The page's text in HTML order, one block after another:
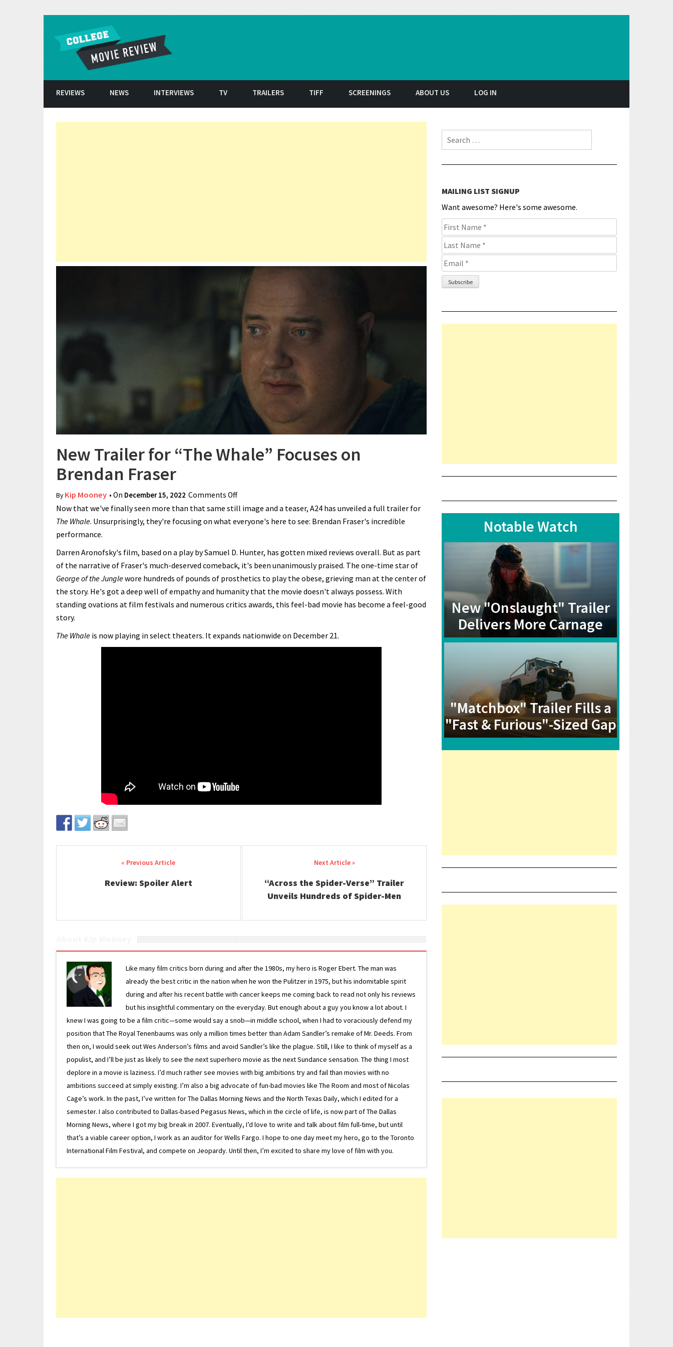
REVIEWS NEWS INTERVIEWS TV TRAILERS TIFF SCREENINGS ABOUT US LOG IN
New Trailer for “The Whale” Focuses on
Brendan Fraser
ByKip Mooney • On December 15, 2022 Comments Offon New Trailer for “The Whale” Focuses on Brendan Fraser
Now that we've finally seen more than that same still image and a teaser, A24 has unveiled a full trailer for
The Whale. Unsurprisingly, they're focusing on what everyone's here to see: Brendan Fraser's incredible
performance.
Darren Aronofsky's film, based on a play by Samuel D. Hunter, has gotten mixed reviews overall. But as part
of the narrative of Fraser's much-deserved comeback, it's been unanimously praised. The one-time star of
George of the Junglewore hundreds of pounds of prosthetics to play the obese, grieving man at the center of
the story. He's got a deep well of empathy and humanity that the movie doesn't always possess. With
standing ovations at film festivals and numerous critics awards, this feel-bad movie has become a feel-good
story.
The Whale is now playing in select theaters. It expands nationwide on December 21.
Post navigation
Review: Spoiler Alert
“Across the Spider-Verse” Trailer
Unveils Hundreds of Spider-Men
Like many film critics born during and after the 1980s, my hero is Roger Ebert. The man was
already the best critic in the nation when he won the Pulitzer in 1975, but his indomitable spirit
during and after his recent battle with cancer keeps me coming back to read not only his reviews
but his insightful commentary on the everyday. But enough about a guy you know a lot about. I
knew I was going to be a film critic—some would say a snob—in middle school, when I had to voraciously defend my
position that The Royal Tenenbaums was only a million times better than Adam Sandler’s remake of Mr. Deeds. From
then on, I would seek out Wes Anderson’s films and avoid Sandler’s like the plague. Still, I like to think of myself as a
populist, and I’ll be just as likely to see the next superhero movie as the next Sundance sensation. The thing I most
deplore in a movie is laziness. I’d much rather see movies with big ambitions try and fail than movies with no
ambitions succeed at simply existing. I’m also a big advocate of fun-bad movies like The Room and most of Nicolas
Cage’s work. In the past, I’ve written for The Dallas Morning News and the North Texas Daily, which I edited for a
semester. I also contributed to Dallas-based Pegasus News, which in the circle of life, is now part of The Dallas
Morning News, where I got my big break in 2007. Eventually, I’d love to write and talk about film full-time, but until
that’s a viable career option, I work as an auditor for Wells Fargo. I hope to one day meet my hero, go to the Toronto
International Film Festival, and compete on Jeopardy. Until then, I’m excited to share my love of film with you.
Search for:
MAILING LIST SIGNUP
Want awesome? Here's some awesome.
Notable Watch
New "Onslaught" Trailer
Delivers More Carnage
"Matchbox" Trailer Fills a
"Fast & Furious"-Sized Gap